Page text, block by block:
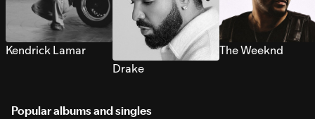
Kendrick Lamar
Drake
The Weeknd
Popular albums and singles